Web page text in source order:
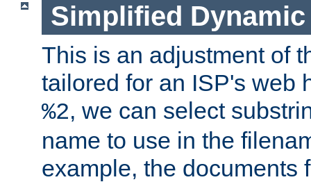
Simplified
This is an adjustment of
tailored for an ISP's web
%2, we can select
name to use in the
example, the documents